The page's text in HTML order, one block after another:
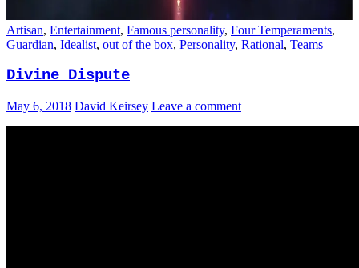
Artisan, Entertainment, Famous personality, Four Temperaments,
Guardian, Idealist, out of the box, Personality, Rational, Teams
Divine Dispute
May 6, 2018 David Keirsey Leave a comment